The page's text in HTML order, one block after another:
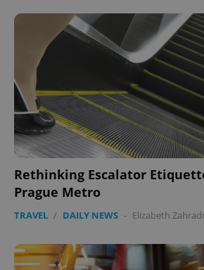
Rethinking Escalator
Prague Metro
TRAVEL / DAILY NEWS - Elizabeth